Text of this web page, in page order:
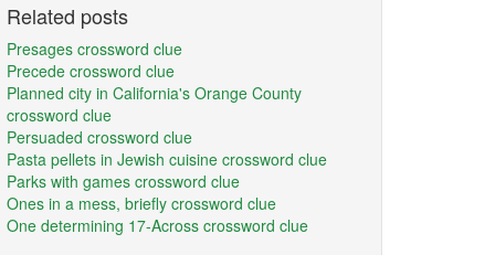
Related posts
Presages crossword clue
Precede crossword clue
Planned city in California's Orange County
crossword clue
Persuaded crossword clue
Pasta pellets in Jewish cuisine crossword clue
Parks with games crossword clue
Ones in a mess, briefly crossword clue
One determining 17-Across crossword clue